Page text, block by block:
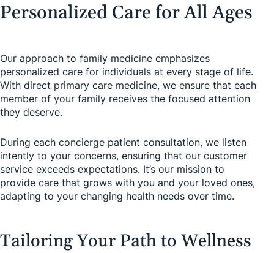
Personalized Care for All Ages
Our approach to family medicine emphasizes
personalized care for individuals at every stage of life.
With direct primary care medicine, we ensure that each
member of your family receives the focused attention
they deserve.
During each concierge patient consultation, we listen
intently to your concerns, ensuring that our customer
service exceeds expectations. It’s our mission to
provide care that grows with you and your loved ones,
adapting to your changing health needs over time.
Tailoring Your Path to Wellness